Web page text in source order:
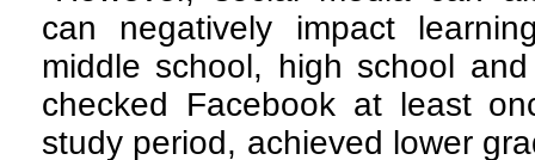
can negatively impact
middle school, high school
checked Facebook at least
study period, achieved lower